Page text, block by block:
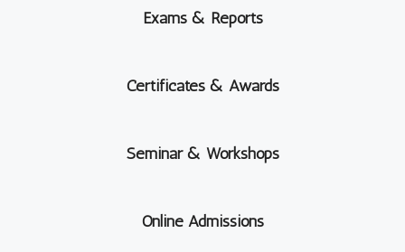
Exams & Reports
Certificates & Awards
Seminar & Workshops
Online Admissions